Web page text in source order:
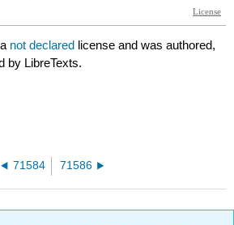
not declared license and was authored,
by LibreTexts.
71584 71586